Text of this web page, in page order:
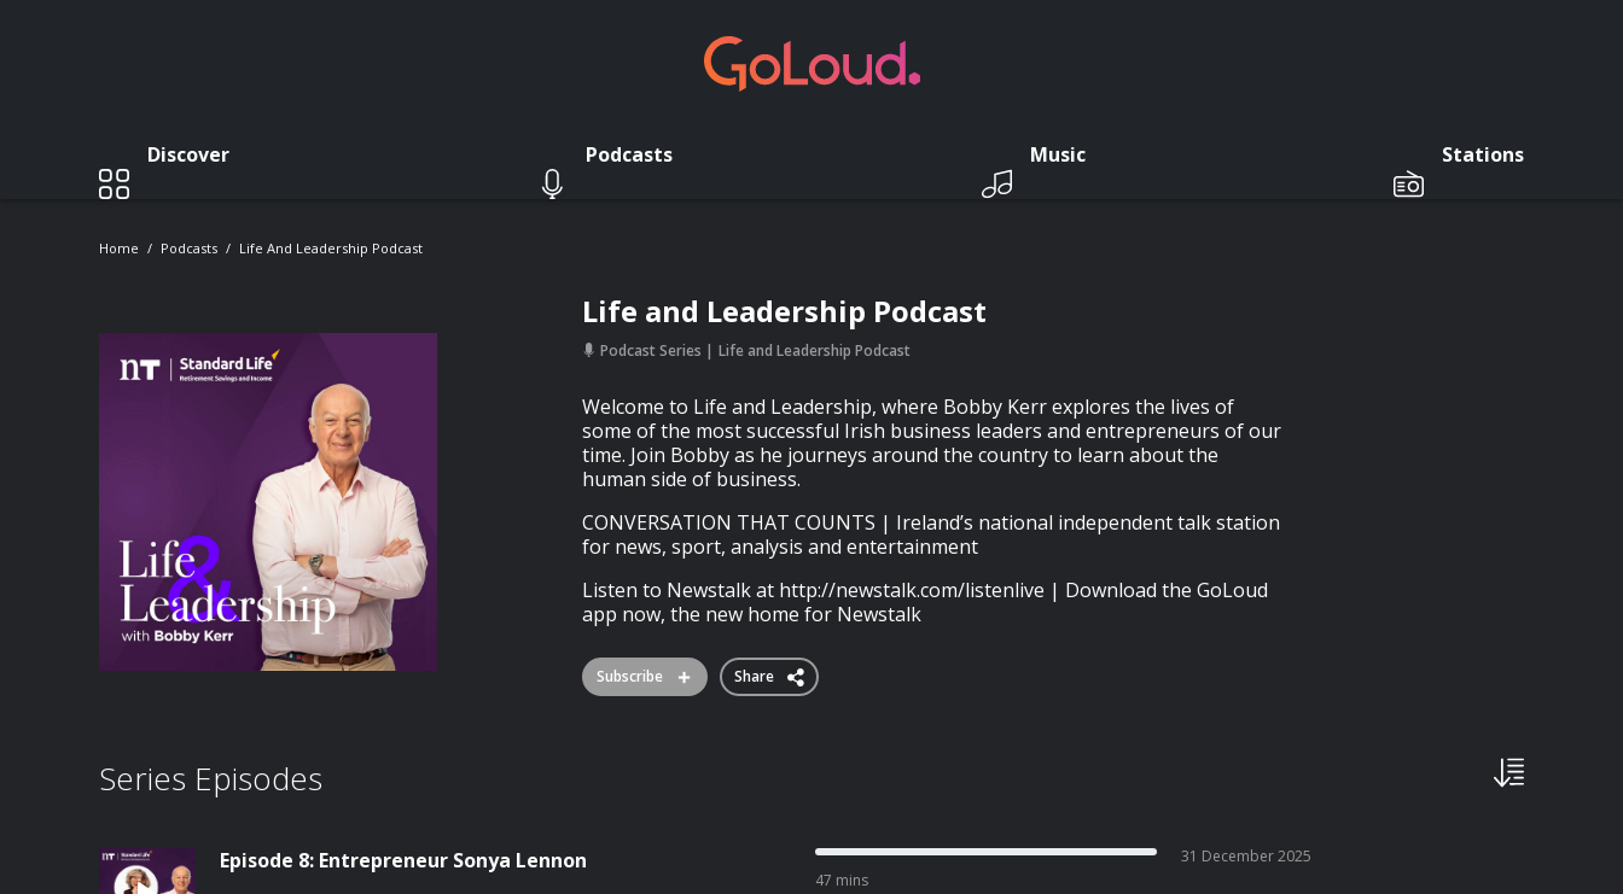
Discover Podcasts Music Stations
Home Podcasts Life And Leadership Podcast
Life and Leadership Podcast
Podcast Series Life and Leadership Podcast
Welcome to Life and Leadership, where Bobby Kerr explores the lives of
some of the most successful Irish business leaders and entrepreneurs of our
time. Join Bobby as he journeys around the country to learn about the
human side of business.
CONVERSATION THAT COUNTS | Ireland’s national independent talk station
for news, sport, analysis and entertainment
Listen to Newstalk at http://newstalk.com/listenlive | Download the GoLoud
app now, the new home for Newstalk
Subscribe Share
Series Episodes
Episode 8: Entrepreneur Sonya Lennon
47 mins
31 December 2025